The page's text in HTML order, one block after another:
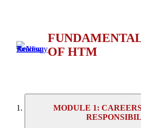
OF HTM
MODULE 1: